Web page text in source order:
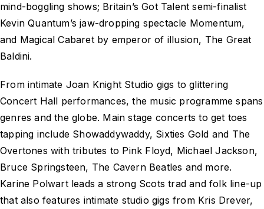
mind-boggling shows; Britain’s Got Talent semi-finalist
Kevin Quantum’s jaw-dropping spectacle Momentum,
and Magical Cabaret by emperor of illusion, The Great
Baldini.
From intimate Joan Knight Studio gigs to glittering
Concert Hall performances, the music programme spans
genres and the globe. Main stage concerts to get toes
tapping include Showaddywaddy, Sixties Gold and The
Overtones with tributes to Pink Floyd, Michael Jackson,
Bruce Springsteen, The Cavern Beatles and more.
Karine Polwart leads a strong Scots trad and folk line-up
that also features intimate studio gigs from Kris Drever,